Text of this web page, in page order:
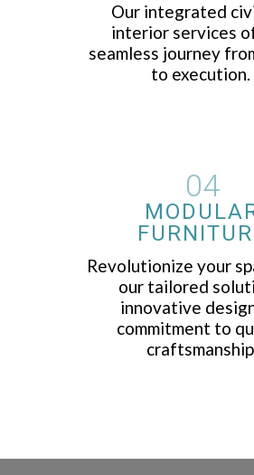
Our integrated
interior services
seamless journey
to execution.
04
Revolutionize your
our tailored
innovative
commitment to